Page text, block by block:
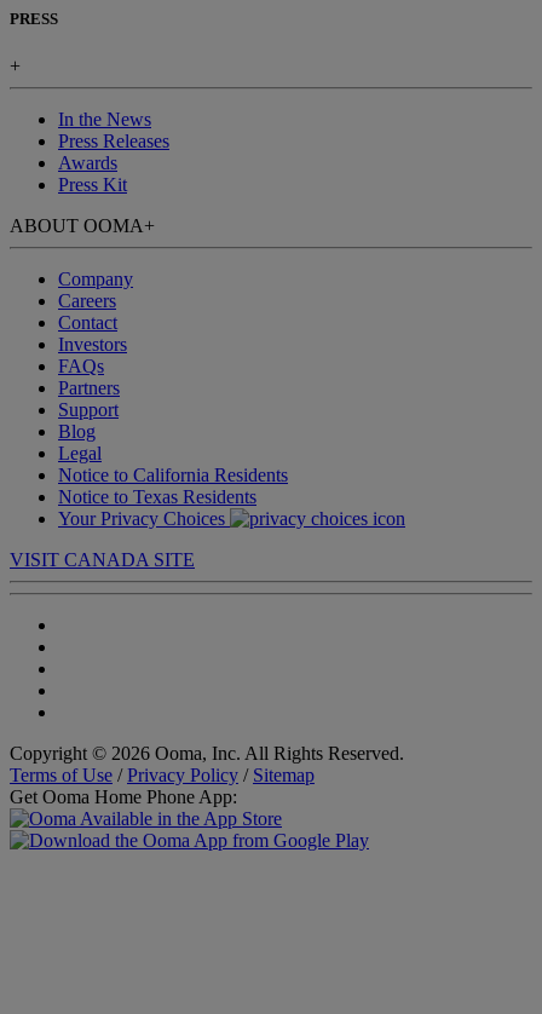
PRESS
+
In the News
Press Releases
Awards
Press Kit
ABOUT OOMA+
Company
Careers
Contact
Investors
FAQs
Partners
Support
Blog
Legal
Notice to California Residents
Notice to Texas Residents
Your Privacy Choices
VISIT CANADA SITE
Copyright © 2026 Ooma, Inc. All Rights Reserved.
Terms of Use /Privacy Policy / Sitemap
Get Ooma Home Phone App: